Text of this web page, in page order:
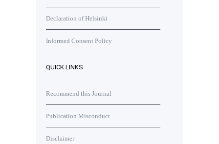
Declaration of Helsinki
Informed Consent Policy
QUICK LINKS
Recommend this Journal
Publication Misconduct
Disclaimer